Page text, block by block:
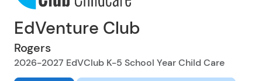
EdVenture Club
Rogers
2026-2027 EdVClub K-5 School Year Child Care